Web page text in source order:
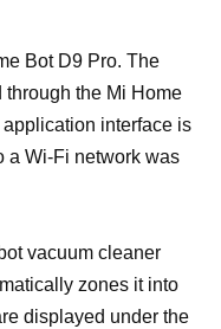
Bot D9 Pro. The
the Mi Home
interface is
a Wi-Fi network was
vacuum cleaner
zones it into
displayed under the